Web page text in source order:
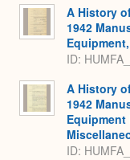
A History
1942
ID:
A History
1942
ID: